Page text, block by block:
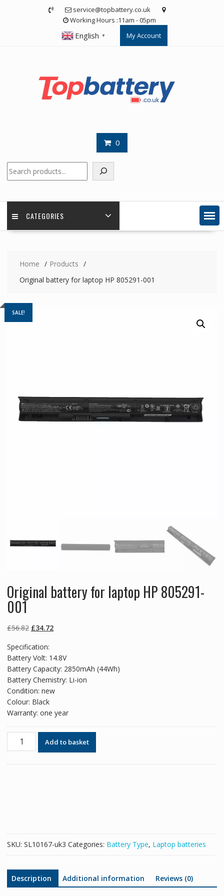
service@topbattery.co.uk
Working Hours :11am - 05pm
English ▼ My Account
0
CATEGORIES
Home
Products
Original battery for laptop HP 805291-001
SALE!
Original battery for laptop HP 805291-
001
£56.82 Original
was:
£56.82.
£34.72Current
£34.72.
Specification:
Battery Volt: 14.8V
Battery Capacity: 2850mAh (44Wh)
Battery Chemistry: Li-ion
Condition: new
Colour: Black
Warranty: one year
Original
battery
Add to basket
SKU: SL10167-uk3 Categories: Battery Type, Laptop batteries
Description Additional information Reviews (0)